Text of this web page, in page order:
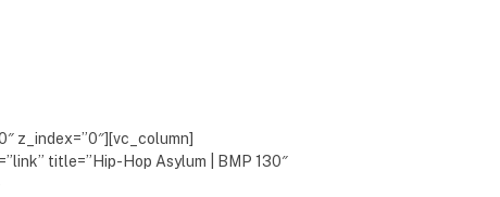
z_index=”0″][vc_column]
title=”Hip-Hop Asylum | BMP 130″